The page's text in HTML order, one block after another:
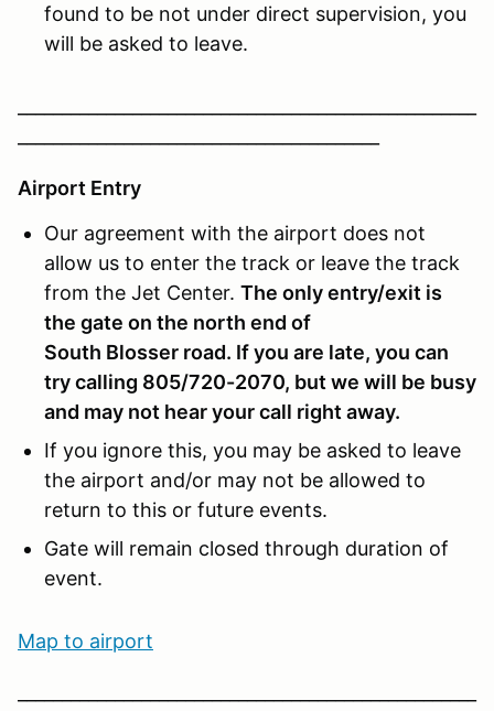
found to be not under direct supervision, you
will be asked to leave.
Airport Entry
Our agreement with the airport does not
allow us to enter the track or leave the track
from the Jet Center. The only entry/exit is
the gate on the north end of
South Blosser road. If you are late, you can
try calling 805/720-2070, but we will be busy
and may not hear your call right away.
If you ignore this, you may be asked to leave
the airport and/or may not be allowed to
return to this or future events.
Gate will remain closed through duration of
event.
Map to airport